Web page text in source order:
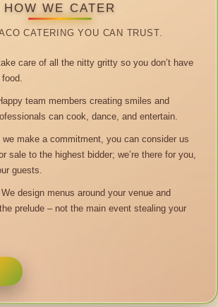
HOW WE CATER
CATERING YOU CAN TRUST.
care of all the nitty gritty so you don’t have
team members creating smiles and
can cook, dance, and entertain.
we make a commitment, you can consider us
sale to the highest bidder; we’re there for you,
guests.
We design menus around your venue and
prelude – not the main event stealing your